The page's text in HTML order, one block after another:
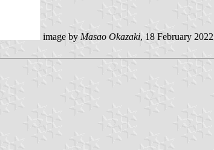
image by Masao Okazaki, 18 February 2022